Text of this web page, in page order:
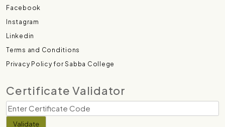
Facebook
Instagram
Linkedin
Terms and Conditions
Privacy Policy for Sabba College
Certificate Validator